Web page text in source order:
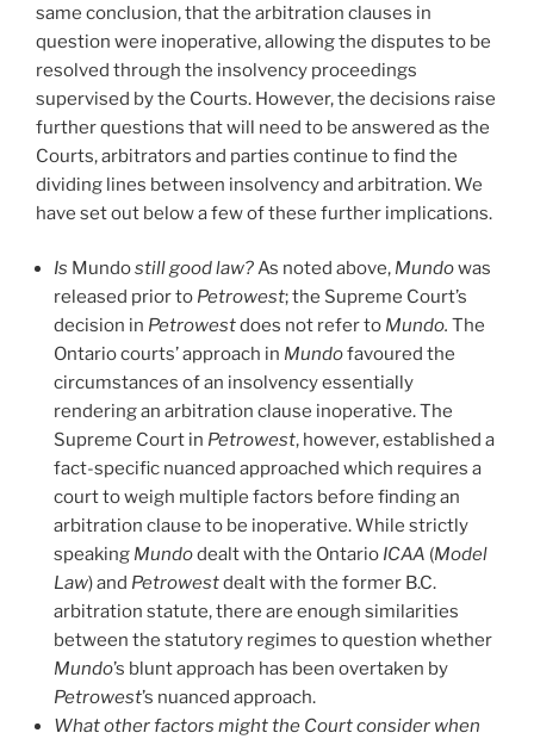
same conclusion, that the arbitration clauses in
question were inoperative, allowing the disputes to be
resolved through the insolvency proceedings
supervised by the Courts. However, the decisions raise
further questions that will need to be answered as the
Courts, arbitrators and parties continue to find the
dividing lines between insolvency and arbitration. We
have set out below a few of these further implications.
Is Mundostill good law?As noted above, Mundowas
released prior to Petrowest; the Supreme Court’s
decision in Petrowestdoes not refer to Mundo. The
Ontario courts’ approach in Mundofavoured the
circumstances of an insolvency essentially
rendering an arbitration clause inoperative. The
Supreme Court in Petrowest, however, established a
fact-specific nuanced approached which requires a
court to weigh multiple factors before finding an
arbitration clause to be inoperative. While strictly
speaking Mundodealt with the Ontario ICAA (Model
Law) and Petrowestdealt with the former B.C.
arbitration statute, there are enough similarities
between the statutory regimes to question whether
Mundo’s blunt approach has been overtaken by
Petrowest’s nuanced approach.
What other factors might the Court consider when